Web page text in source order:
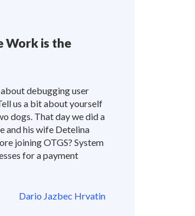
Work is the
debugging user
us a bit about yourself
dogs. That day we did a
and his wife Detelina
joining OTGS? System
for a payment
Dario Jazbec Hrvatin